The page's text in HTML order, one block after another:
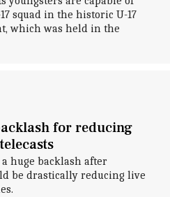
squad in the historic U-17
which was held in the
for reducing
huge backlash after
be drastically reducing live